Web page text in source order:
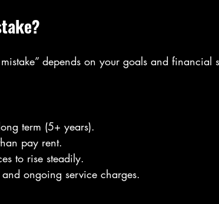
depends on your goals and financial
term (5+ years).
pay rent.
to rise steadily.
ongoing service charges.